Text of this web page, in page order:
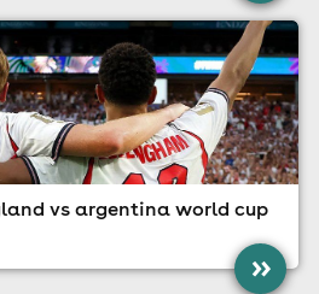
vs argentina world cup
»